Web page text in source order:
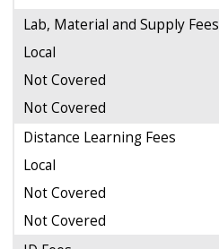
Lab, Material and Supply Fees
Local
Not Covered
Not Covered
Distance Learning Fees
Local
Not Covered
Not Covered